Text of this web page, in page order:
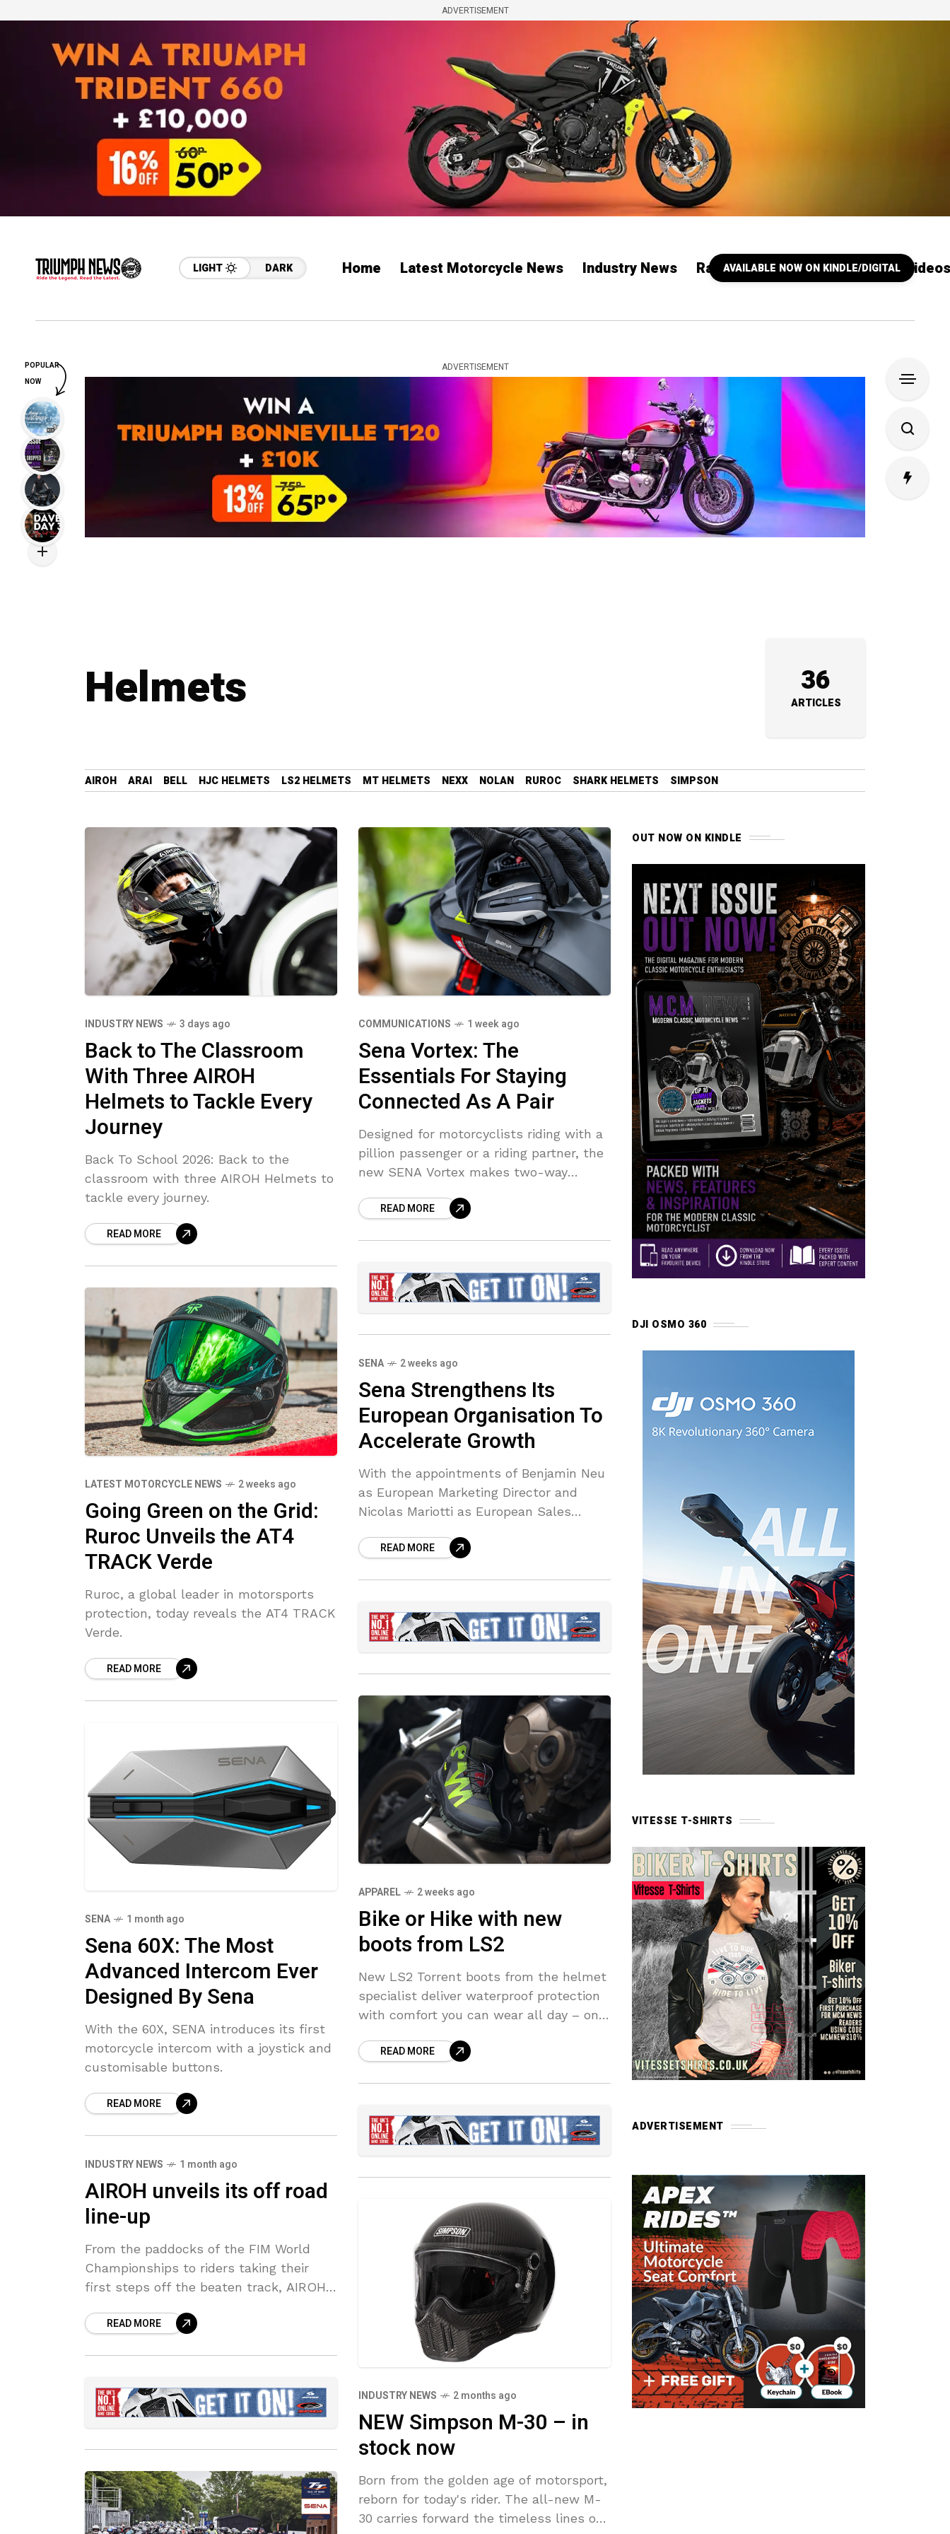
ADVERTISEMENT
LIGHT DARK Home Latest Motorcycle News Industry News Racing Our YouTube Channel Videos
AVAILABLE NOW ON KINDLE/DIGITAL
ADVERTISEMENT
Helmets 36
ARTICLES
AIROH ARAI BELL HJC HELMETS LS2 HELMETS MT HELMETS NEXX NOLAN RUROC SHARK HELMETS SIMPSON
INDUSTRY NEWS 3 days ago
Back to The Classroom
With Three AIROH
Helmets to Tackle Every
Journey
Back To School 2026: Back to the
classroom with three AIROH Helmets to
tackle every journey.
READ MORE
COMMUNICATIONS 1 week ago
Sena Vortex: The
Essentials For Staying
Connected As A Pair
Designed for motorcyclists riding with a
pillion passenger or a riding partner, the
new SENA Vortex makes two-way
READ MORE
LATEST MOTORCYCLE NEWS 2 weeks ago
Going Green on the Grid:
Ruroc Unveils the AT4
TRACK Verde
Ruroc, a global leader in motorsports
protection, today reveals the AT4 TRACK
Verde.
READ MORE
SENA 2 weeks ago
Sena Strengthens Its
European Organisation To
Accelerate Growth
With the appointments of Benjamin Neu
as European Marketing Director and
Nicolas Mariotti as European Sales
of growth in Europe.
READ MORE
APPAREL 2 weeks ago
Bike or Hike with new
boots from LS2
New LS2 Torrent boots from the helmet
specialist deliver waterproof protection
with comfort you can wear all day – on
READ MORE
SENA 1 month ago
Sena 60X: The Most
Advanced Intercom Ever
Designed By Sena
With the 60X, SENA introduces its first
motorcycle intercom with a joystick and
customisable buttons.
READ MORE
INDUSTRY NEWS 1 month ago
AIROH unveils its off road
line-up
From the paddocks of the FIM World
Championships to riders taking their
first steps off the beaten track, AIROH
with a comprehensive helmet line-up
READ MORE
INDUSTRY NEWS 2 months ago
NEW Simpson M-30 – in
stock now
Born from the golden age of motorsport,
reborn for today's rider. The all-new M-
30 carries forward the timeless lines of
OUT NOW ON KINDLE
DJI OSMO 360
VITESSE T-SHIRTS
ADVERTISEMENT
POPULAR
NOW